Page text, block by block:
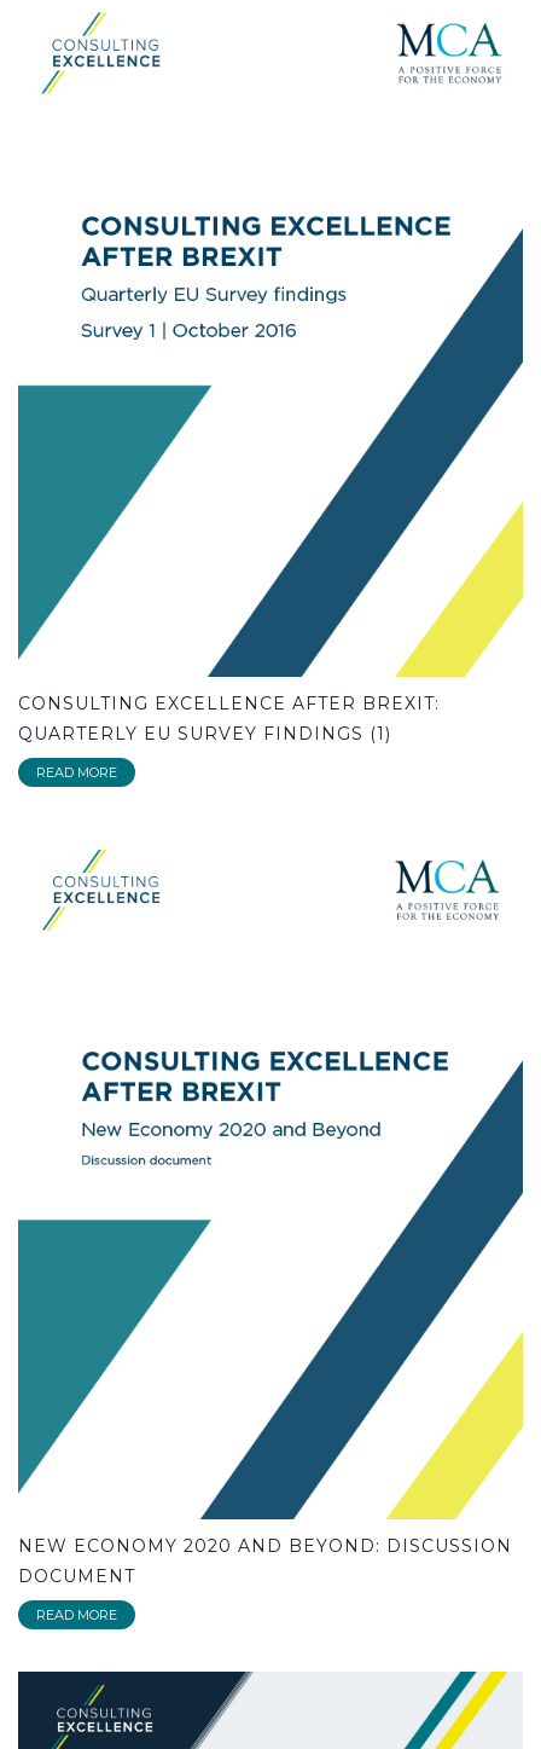
CONSULTING EXCELLENCE AFTER BREXIT:
QUARTERLY EU SURVEY FINDINGS (1)
READ MORE
NEW ECONOMY 2020 AND BEYOND: DISCUSSION
DOCUMENT
READ MORE